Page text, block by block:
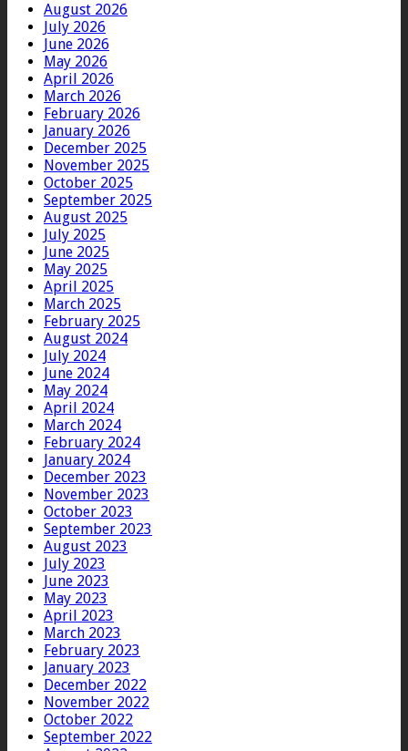
August 2026
July 2026
June 2026
May 2026
April 2026
March 2026
February 2026
January 2026
December 2025
November 2025
October 2025
September 2025
August 2025
July 2025
June 2025
May 2025
April 2025
March 2025
February 2025
August 2024
July 2024
June 2024
May 2024
April 2024
March 2024
February 2024
January 2024
December 2023
November 2023
October 2023
September 2023
August 2023
July 2023
June 2023
May 2023
April 2023
March 2023
February 2023
January 2023
December 2022
November 2022
October 2022
September 2022